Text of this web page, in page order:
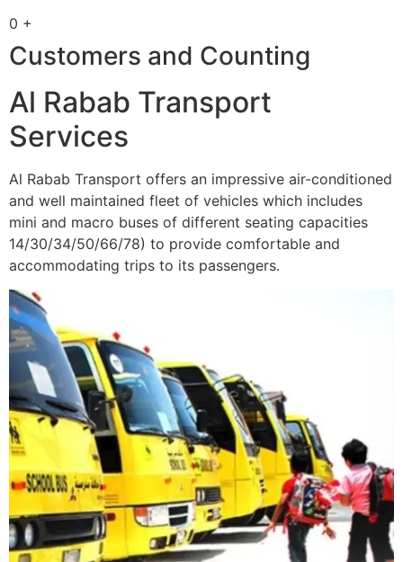
0 +
Customers and Counting
Al Rabab Transport
Services
Al Rabab Transport offers an impressive air-conditioned
and well maintained fleet of vehicles which includes
mini and macro buses of different seating capacities
14/30/34/50/66/78) to provide comfortable and
accommodating trips to its passengers.